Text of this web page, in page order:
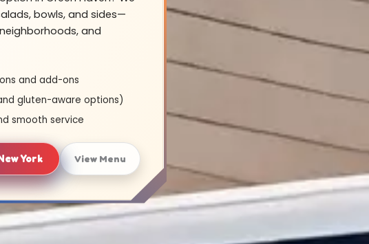
bowls, and sides—
and
and add-ons
gluten-aware options)
smooth service
York View Menu